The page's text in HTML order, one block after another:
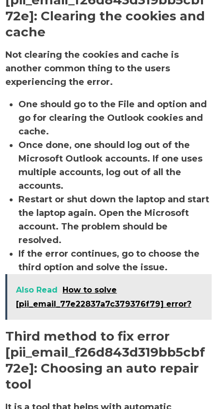
72e]: Clearing the cookies and
cache
Not clearing the cookies and cache is
another common thing to the users
experiencing the error.
One should go to the File and option and
go for clearing the Outlook cookies and
cache.
Once done, one should log out of the
Microsoft Outlook accounts. If one uses
multiple accounts, log out of all the
accounts.
Restart or shut down the laptop and start
the laptop again. Open the Microsoft
account. The problem should be
resolved.
If the error continues, go to choose the
third option and solve the issue.
Also Read
How to solve
[pii_email_77e22837a7c379376f79] error?
Third method to fix error
[pii_email_f26d843d319bb5cbf
72e]: Choosing an auto repair
tool